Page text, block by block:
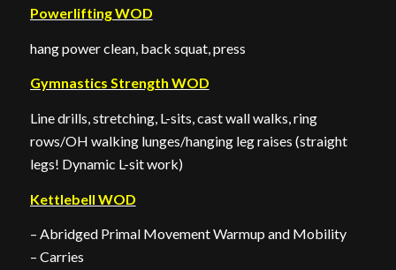
Powerlifting WOD
hang power clean, back squat, press
Gymnastics Strength WOD
Line drills, stretching, L-sits, cast wall walks, ring
rows/OH walking lunges/hanging leg raises (straight
legs! Dynamic L-sit work)
Kettlebell WOD
– Abridged Primal Movement Warmup and Mobility
– Carries